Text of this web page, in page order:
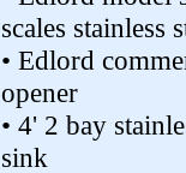
scales stainless
• Edlord
opener
• 4' 2 bay
sink